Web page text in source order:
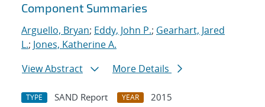
Component Summaries
Arguello, Bryan; Eddy, John P.; Gearhart, Jared
L.; Jones, Katherine A.
View Abstract
More Details
TYPE SAND Report YEAR
2015